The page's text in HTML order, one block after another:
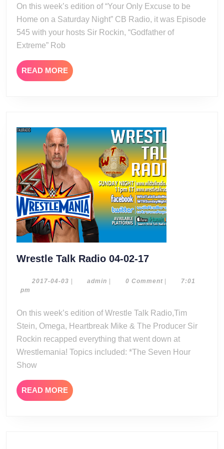
On this week’s edition of “Your Only Excuse to be
Home on a Saturday Night” CB Radio, it was Episode
545 with your hosts Sir Rockin, “Godfather of
Extreme” Rob
READ MOREREAD
MORE
Wrestle Talk Radio 04-02-17Wrestle
Radio
17
2017-04-03 2017- admin admin0 Comment
7:01
pm
On this week’s edition of Wrestle Talk Radio,Tim
Stein, Omega, Heartbreak Mike & The Producer Sir
Rockin recapped everything that went down at
Wrestlemania! Topics included: *The Seven Hour
Show
READ MOREREAD
MORE